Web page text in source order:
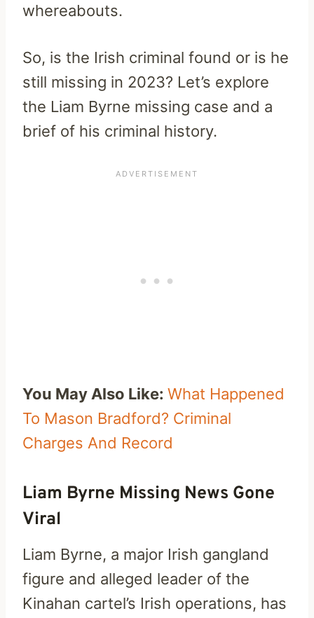
whereabouts.
So, is the Irish criminal found or is he
still missing in 2023? Let’s explore
the Liam Byrne missing case and a
brief of his criminal history.
You May Also Like: What Happened
To Mason Bradford? Criminal
Charges And Record
Liam Byrne Missing News Gone
Viral
Liam Byrne, a major Irish gangland
figure and alleged leader of the
Kinahan cartel’s Irish operations, has